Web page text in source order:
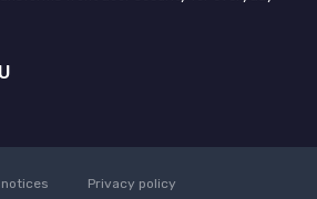
Privacy policy